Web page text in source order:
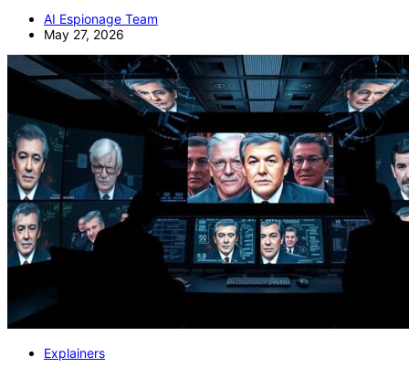
AI Espionage Team
May 27, 2026
Explainers